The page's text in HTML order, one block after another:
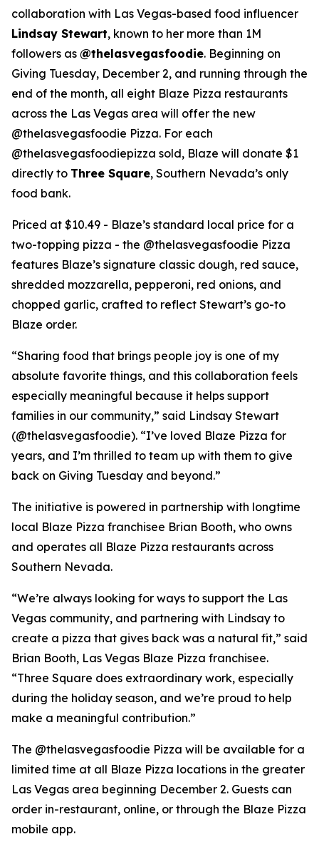
collaboration with Las Vegas-based food influencer
Lindsay Stewart, known to her more than 1M
followers as @thelasvegasfoodie. Beginning on
Giving Tuesday, December 2, and running through the
end of the month, all eight Blaze Pizza restaurants
across the Las Vegas area will offer the new
@thelasvegasfoodie Pizza. For each
@thelasvegasfoodiepizza sold, Blaze will donate $1
directly to Three Square, Southern Nevada’s only
food bank.
Priced at $10.49 - Blaze’s standard local price for a
two-topping pizza - the @thelasvegasfoodie Pizza
features Blaze’s signature classic dough, red sauce,
shredded mozzarella, pepperoni, red onions, and
chopped garlic, crafted to reflect Stewart’s go-to
Blaze order.
“Sharing food that brings people joy is one of my
absolute favorite things, and this collaboration feels
especially meaningful because it helps support
families in our community,” said Lindsay Stewart
(@thelasvegasfoodie). “I’ve loved Blaze Pizza for
years, and I’m thrilled to team up with them to give
back on Giving Tuesday and beyond.”
The initiative is powered in partnership with longtime
local Blaze Pizza franchisee Brian Booth, who owns
and operates all Blaze Pizza restaurants across
Southern Nevada.
“We’re always looking for ways to support the Las
Vegas community, and partnering with Lindsay to
create a pizza that gives back was a natural fit,” said
Brian Booth, Las Vegas Blaze Pizza franchisee.
“Three Square does extraordinary work, especially
during the holiday season, and we’re proud to help
make a meaningful contribution.”
The @thelasvegasfoodie Pizza will be available for a
limited time at all Blaze Pizza locations in the greater
Las Vegas area beginning December 2. Guests can
order in-restaurant, online, or through the Blaze Pizza
mobile app.